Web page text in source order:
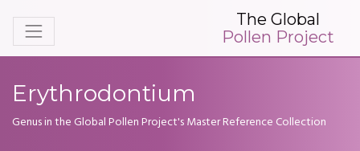
The Global
Pollen Project
Erythrodontium
Genus in the Global Pollen Project's Master Reference Collection